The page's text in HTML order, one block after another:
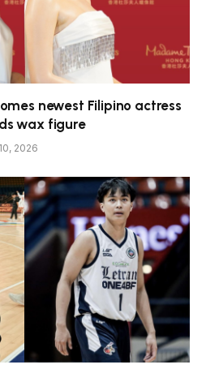
newest Filipino actress
wax figure
2026